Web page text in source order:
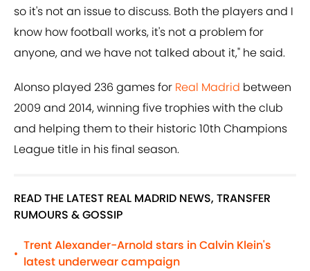
so it's not an issue to discuss. Both the players and I
know how football works, it's not a problem for
anyone, and we have not talked about it," he said.
Alonso played 236 games for Real Madrid between
2009 and 2014, winning five trophies with the club
and helping them to their historic 10th Champions
League title in his final season.
READ THE LATEST REAL MADRID NEWS, TRANSFER
RUMOURS & GOSSIP
•
Trent Alexander-Arnold stars in Calvin Klein's
latest underwear campaign